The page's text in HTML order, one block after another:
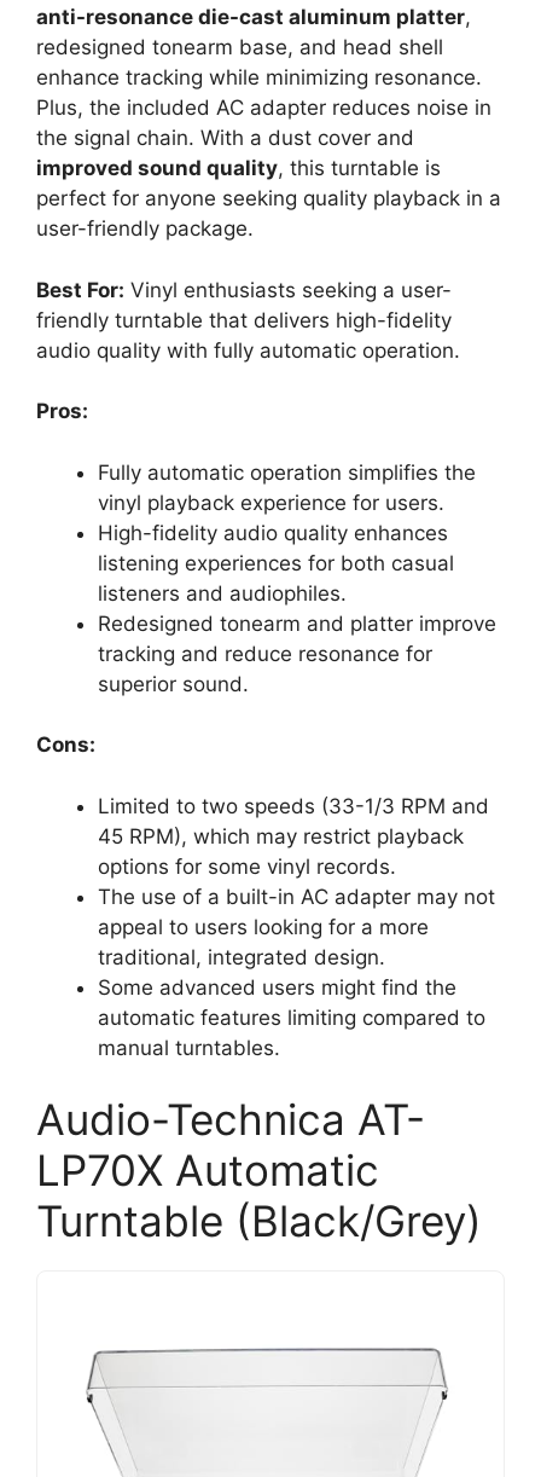
anti-resonance die-cast aluminum platter,
redesigned tonearm base, and head shell
enhance tracking while minimizing resonance.
Plus, the included AC adapter reduces noise in
the signal chain. With a dust cover and
improved sound quality, this turntable is
perfect for anyone seeking quality playback in a
user-friendly package.
Best For: Vinyl enthusiasts seeking a user-
friendly turntable that delivers high-fidelity
audio quality with fully automatic operation.
Pros:
Fully automatic operation simplifies the
vinyl playback experience for users.
High-fidelity audio quality enhances
listening experiences for both casual
listeners and audiophiles.
Redesigned tonearm and platter improve
tracking and reduce resonance for
superior sound.
Cons:
Limited to two speeds (33-1/3 RPM and
45 RPM), which may restrict playback
options for some vinyl records.
The use of a built-in AC adapter may not
appeal to users looking for a more
traditional, integrated design.
Some advanced users might find the
automatic features limiting compared to
manual turntables.
Audio-Technica AT-
LP70X Automatic
Turntable (Black/Grey)